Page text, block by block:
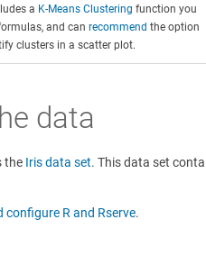
a K-Means Clustering function you
and can recommend the option
clusters in a scatter plot.
data
the Iris data set. This data set
configure R and Rserve.